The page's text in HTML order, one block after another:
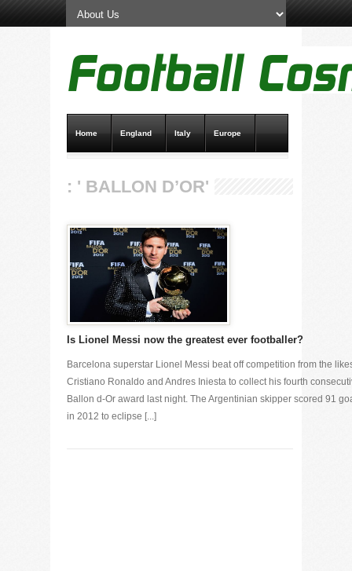
Home England Italy Europe
: ' BALLON D’OR'
Is Lionel Messi now the greatest ever footballer?
Barcelona superstar Lionel Messi beat off competition from the
Cristiano Ronaldo and Andres Iniesta to collect his fourth
Ballon d-Or award last night. The Argentinian skipper scored 91
in 2012 to eclipse [...]